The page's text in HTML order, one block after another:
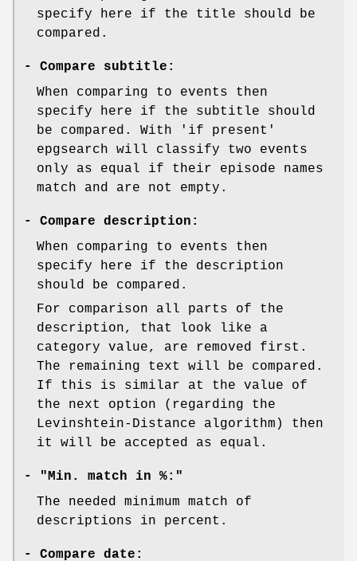
specify here if the title should be
compared.
- Compare subtitle:
When comparing to events then
specify here if the subtitle should
be compared. With 'if present'
epgsearch will classify two events
only as equal if their episode names
match and are not empty.
- Compare description:
When comparing to events then
specify here if the description
should be compared.
For comparison all parts of the
description, that look like a
category value, are removed first.
The remaining text will be compared.
If this is similar at the value of
the next option (regarding the
Levinshtein-Distance algorithm) then
it will be accepted as equal.
- "Min. match in %:"
The needed minimum match of
descriptions in percent.
- Compare date: